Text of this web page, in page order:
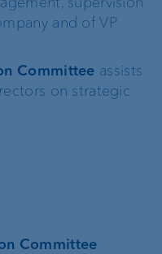
and of VP
Committee assists
on strategic
Committee